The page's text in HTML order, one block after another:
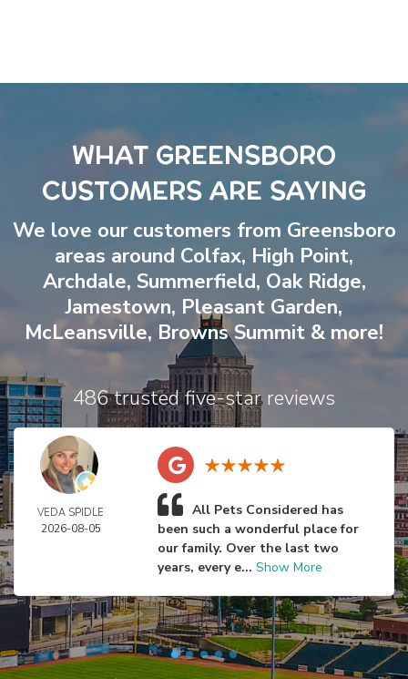
WHAT GREENSBORO
CUSTOMERS ARE SAYING
We love our customers from Greensboro
areas around Colfax, High Point,
Archdale, Summerfield, Oak Ridge,
Jamestown, Pleasant Garden,
McLeansville, Browns Summit & more!
486 trusted five-star reviews
VEDA SPIDLE
2026-08-05
All Pets Considered has
been such a wonderful place for
our family. Over the last two
years, every e... Show More